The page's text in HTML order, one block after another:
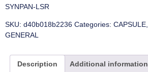
SYNPAN-LSR
SKU: d40b018b2236 Categories: CAPSULE,
GENERAL
Description Additional information